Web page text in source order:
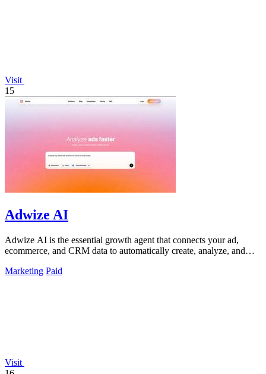
Visit
15
Adwize AI
Adwize AI is the essential growth agent that connects your ad,
ecommerce, and CRM data to automatically create, analyze, and
Marketing Paid
Visit